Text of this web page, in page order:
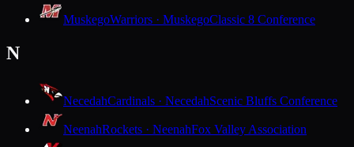
MuskegoWarriors · MuskegoClassic 8 Conference
N
NecedahCardinals · NecedahScenic Bluffs Conference
NeenahRockets · NeenahFox Valley Association